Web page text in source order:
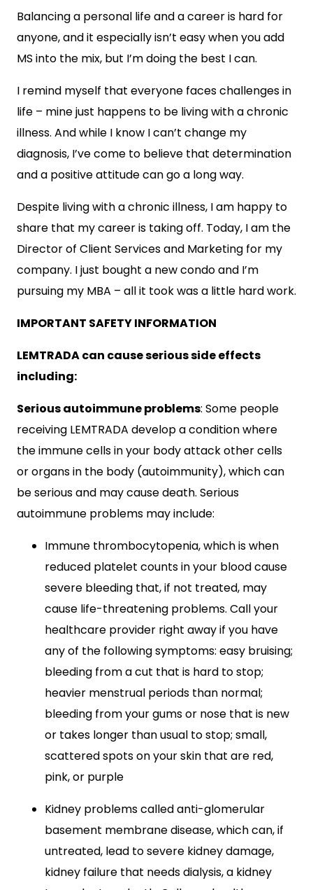
Balancing a personal life and a career is hard for
anyone, and it especially isn’t easy when you add
MS into the mix, but I’m doing the best I can.
I remind myself that everyone faces challenges in
life – mine just happens to be living with a chronic
illness. And while I know I can’t change my
diagnosis, I’ve come to believe that determination
and a positive attitude can go a long way.
Despite living with a chronic illness, I am happy to
share that my career is taking off. Today, I am the
Director of Client Services and Marketing for my
company. I just bought a new condo and I’m
pursuing my MBA – all it took was a little hard work.
IMPORTANT SAFETY INFORMATION
LEMTRADA can cause serious side effects
including:
Serious autoimmune problems: Some people
receiving LEMTRADA develop a condition where
the immune cells in your body attack other cells
or organs in the body (autoimmunity), which can
be serious and may cause death. Serious
autoimmune problems may include:
Immune thrombocytopenia, which is when
reduced platelet counts in your blood cause
severe bleeding that, if not treated, may
cause life-threatening problems. Call your
healthcare provider right away if you have
any of the following symptoms: easy bruising;
bleeding from a cut that is hard to stop;
heavier menstrual periods than normal;
bleeding from your gums or nose that is new
or takes longer than usual to stop; small,
scattered spots on your skin that are red,
pink, or purple
Kidney problems called anti-glomerular
basement membrane disease, which can, if
untreated, lead to severe kidney damage,
kidney failure that needs dialysis, a kidney